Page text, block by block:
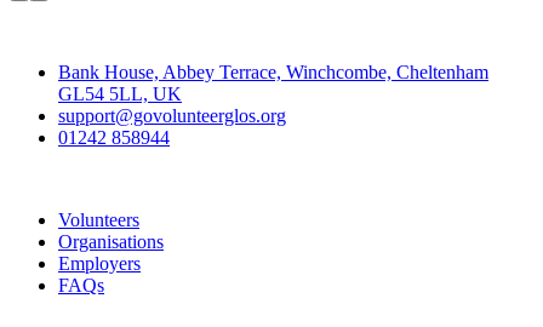
Bank House, Abbey Terrace, Winchcombe, Cheltenham
GL54 5LL, UK
support@govolunteerglos.org
01242 858944
Volunteers
Organisations
Employers
FAQs